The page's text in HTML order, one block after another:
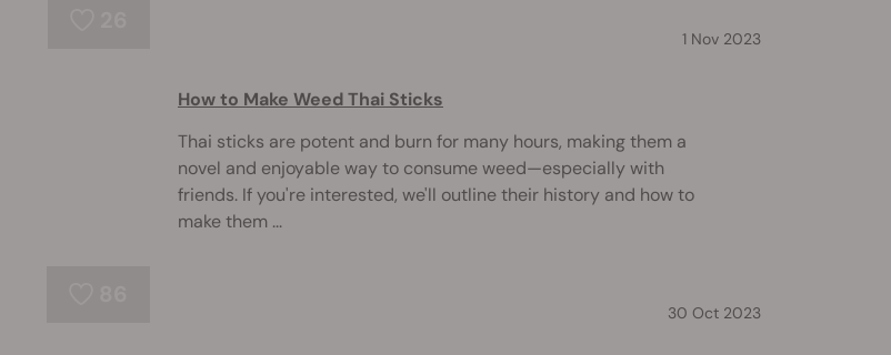
1 Nov 2023
How to Make Weed Thai Sticks
Thai sticks are potent and burn for many hours, making them a
novel and enjoyable way to consume weed—especially with
friends. If you're interested, we'll outline their history and how to
make them ...
30 Oct 2023